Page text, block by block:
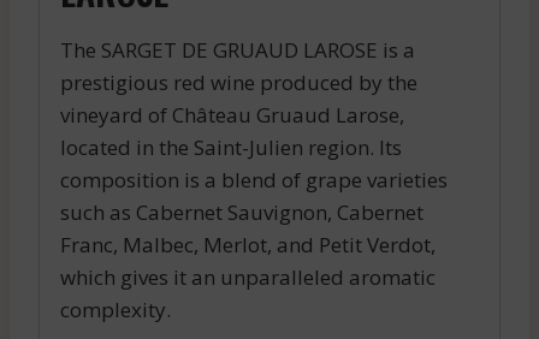
The SARGET DE GRUAUD LAROSE is a
prestigious red wine produced by the
vineyard of Château Gruaud Larose,
located in the Saint-Julien region. Its
composition is a blend of grape varieties
such as Cabernet Sauvignon, Cabernet
Franc, Malbec, Merlot, and Petit Verdot,
which gives it an unparalleled aromatic
complexity.